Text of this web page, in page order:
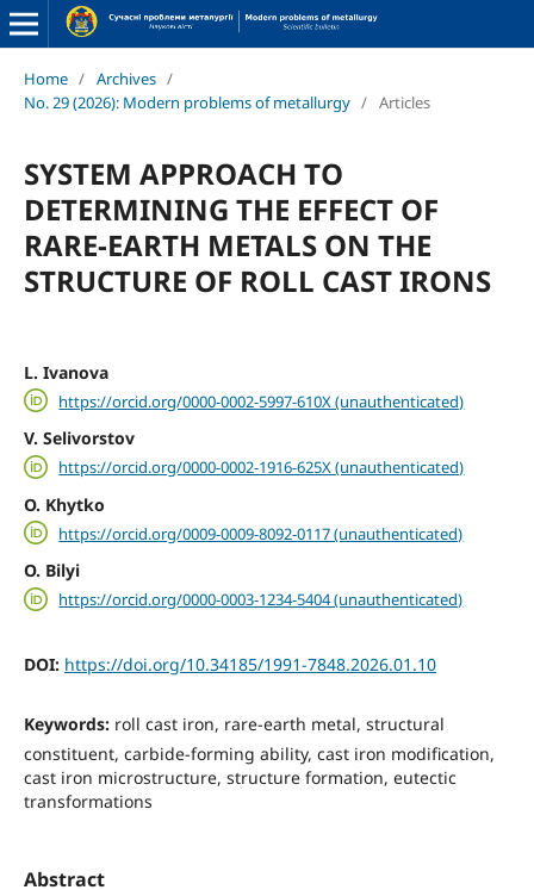
Home / Archives /
No. 29 (2026): Modern problems of metallurgy / Articles
SYSTEM APPROACH TO
DETERMINING THE EFFECT OF
RARE-EARTH METALS ON THE
STRUCTURE OF ROLL CAST IRONS
L. Ivanova
https://orcid.org/0000-0002-5997-610X (unauthenticated)
V. Selivorstov
https://orcid.org/0000-0002-1916-625X (unauthenticated)
O. Khytko
https://orcid.org/0009-0009-8092-0117 (unauthenticated)
O. Bilyi
https://orcid.org/0000-0003-1234-5404 (unauthenticated)
DOI: https://doi.org/10.34185/1991-7848.2026.01.10
Keywords: roll cast iron, rare-earth metal, structural
constituent, carbide-forming ability, cast iron modification,
cast iron microstructure, structure formation, eutectic
transformations
Abstract